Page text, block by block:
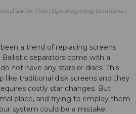
sorter. Van Dyk Recycling Solutions
a trend of replacing screens
separators come with a
not have any stars or discs. This
like traditional disk screens and they
costly star changes. But
place, and trying to employ them
system could be a mistake.